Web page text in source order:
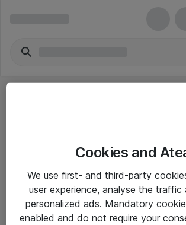
Yleiset ohjeet
Takuu- ja huolto-ohjeet
Cookies and
We use first- and third-party
user experience, analyse the traffic
personalized ads. Mandatory
enabled and do not require your